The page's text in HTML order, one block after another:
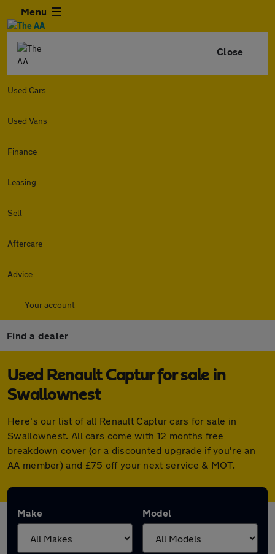
Menu
Close
Used Cars
Used Vans
Finance
Leasing
Sell
Aftercare
Advice
Your account
Find a dealer
Used Renault Captur for sale in
Swallownest
Here's our list of all Renault Captur cars for sale in
Swallownest. All cars come with 12 months free
breakdown cover (or a discounted upgrade if you're an
AA member) and £75 off your next service & MOT.
Make Model